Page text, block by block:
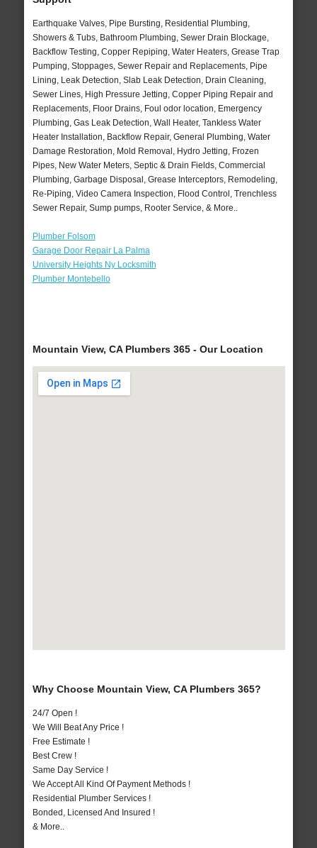
Earthquake Valves, Pipe Bursting, Residential Plumbing,
Showers & Tubs, Bathroom Plumbing, Sewer Drain Blockage,
Backflow Testing, Copper Repiping, Water Heaters, Grease Trap
Pumping, Stoppages, Sewer Repair and Replacements, Pipe
Lining, Leak Detection, Slab Leak Detection, Drain Cleaning,
Sewer Lines, High Pressure Jetting, Copper Piping Repair and
Replacements, Floor Drains, Foul odor location, Emergency
Plumbing, Gas Leak Detection, Wall Heater, Tankless Water
Heater Installation, Backflow Repair, General Plumbing, Water
Damage Restoration, Mold Removal, Hydro Jetting, Frozen
Pipes, New Water Meters, Septic & Drain Fields, Commercial
Plumbing, Garbage Disposal, Grease Interceptors, Remodeling,
Re-Piping, Video Camera Inspection, Flood Control, Trenchless
Sewer Repair, Sump pumps, Rooter Service, & More..
Plumber Folsom
Garage Door Repair La Palma
University Heights Ny Locksmith
Plumber Montebello
Mountain View, CA Plumbers 365 - Our Location
Why Choose Mountain View, CA Plumbers 365?
24/7 Open !
We Will Beat Any Price !
Free Estimate !
Best Crew !
Same Day Service !
We Accept All Kind Of Payment Methods !
Residential Plumber Services !
Bonded, Licensed And Insured !
& More..